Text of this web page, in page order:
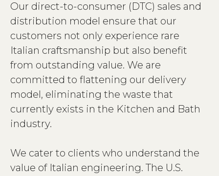
Our direct-to-consumer (DTC) sales and
distribution model ensure that our
customers not only experience rare
Italian craftsmanship but also benefit
from outstanding value. We are
committed to flattening our delivery
model, eliminating the waste that
currently exists in the Kitchen and Bath
industry.
We cater to clients who understand the
value of Italian engineering. The U.S.